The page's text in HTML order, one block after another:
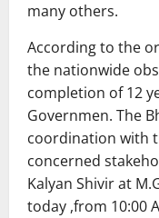
many others.
According to the
the nationwide
completion of 12
Governmen. The
coordination with
concerned
Kalyan Shivir at
today ,from 10:00